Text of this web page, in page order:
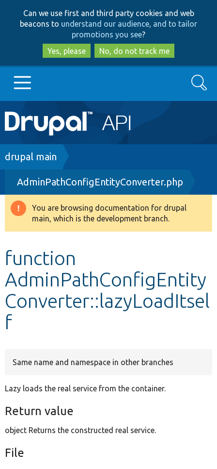
to
main
content
to
search
Can we use first and third party cookies and web
beacons to understand our audience, and to tailor
promotions you see?
Yes, please
No, do not track me
Main
navigation
Go to Drupal.org
Drupal 8+
Other projects
Search
Breadcrumb
drupal main
AdminPathConfigEntityConverter.php
Warning
message
You are browsing documentation for drupal
main, which is the development branch.
function
AdminPathConfigEntity
Converter::lazyLoadItsel
f
Same name and namespace in other branches
Lazy loads the real service from the container.
Return value
object Returns the constructed real service.
File